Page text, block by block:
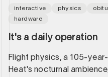
interactive physics
hardware
It's a daily operation
Flight physics, a 105-
Heat's nocturnal